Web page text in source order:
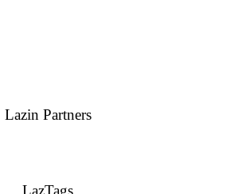
Lazin Partners
LazTags